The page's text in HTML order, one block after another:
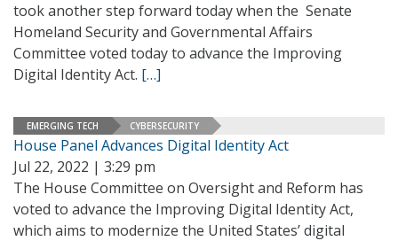
took another step forward today when the Senate
Homeland Security and Governmental Affairs
Committee voted today to advance the Improving
Digital Identity Act. […]
EMERGING TECH CYBERSECURITY
House Panel Advances Digital Identity Act
Jul 22, 2022 | 3:29 pm
The House Committee on Oversight and Reform has
voted to advance the Improving Digital Identity Act,
which aims to modernize the United States’ digital